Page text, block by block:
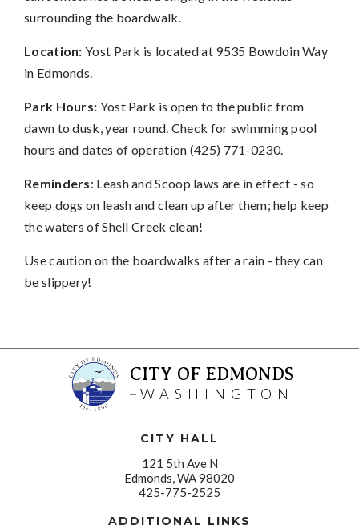
surrounding the boardwalk.
Location: Yost Park is located at 9535 Bowdoin Way
in Edmonds.
Park Hours: Yost Park is open to the public from
dawn to dusk, year round. Check for swimming pool
hours and dates of operation (425) 771-0230.
Reminders: Leash and Scoop laws are in effect - so
keep dogs on leash and clean up after them; help keep
the waters of Shell Creek clean!
Use caution on the boardwalks after a rain - they can
be slippery!
CITY OF EDMONDS
WASHINGTON
CITY HALL
121 5th Ave N
Edmonds, WA 98020
425-775-2525
ADDITIONAL LINKS